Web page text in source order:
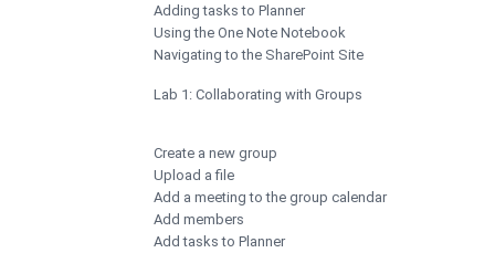
Adding tasks to Planner
Using the One Note Notebook
Navigating to the SharePoint Site
Lab 1: Collaborating with Groups
Create a new group
Upload a file
Add a meeting to the group calendar
Add members
Add tasks to Planner